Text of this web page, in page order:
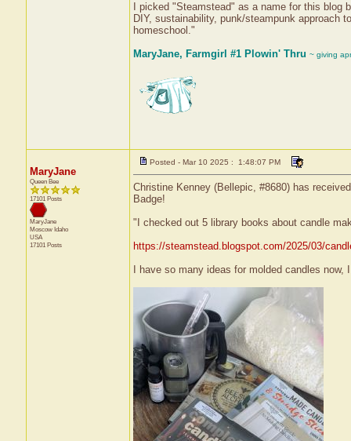
I picked "Steamstead" as a name for this blog
DIY, sustainability, punk/steampunk approach
homeschool."
MaryJane, Farmgirl #1 Plowin' Thru ~ giving
MaryJane
Queen Bee
17101 Posts
MaryJane
Moscow Idaho
USA
17101 Posts
Posted - Mar 10 2025 : 1:48:07 PM
Christine Kenney (Bellepic, #8680) has
Badge!
"I checked out 5 library books about candle
https://steamstead.blogspot.com/2025/03/
I have so many ideas for molded candles